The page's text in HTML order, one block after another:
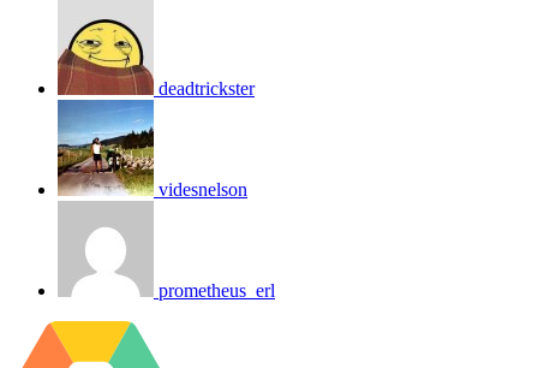
deadtrickster
videsnelson
prometheus_erl